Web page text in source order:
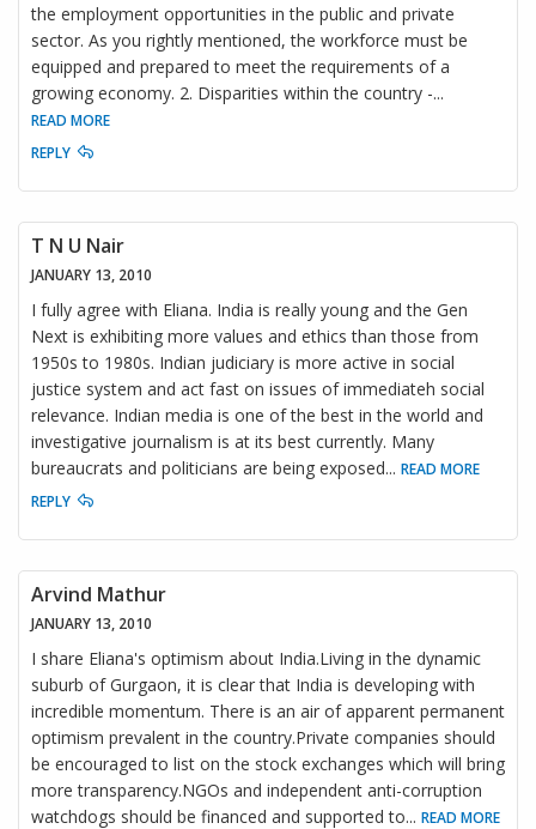
the employment opportunities in the public and private
sector. As you rightly mentioned, the workforce must be
equipped and prepared to meet the requirements of a
growing economy. 2. Disparities within the country -...
READ MORE
REPLY
T N U Nair
JANUARY 13, 2010
I fully agree with Eliana. India is really young and the Gen
Next is exhibiting more values and ethics than those from
1950s to 1980s. Indian judiciary is more active in social
justice system and act fast on issues of immediateh social
relevance. Indian media is one of the best in the world and
investigative journalism is at its best currently. Many
bureaucrats and politicians are being exposed... READ MORE
REPLY
Arvind Mathur
JANUARY 13, 2010
I share Eliana's optimism about India.Living in the dynamic
suburb of Gurgaon, it is clear that India is developing with
incredible momentum. There is an air of apparent permanent
optimism prevalent in the country.Private companies should
be encouraged to list on the stock exchanges which will bring
more transparency.NGOs and independent anti-corruption
watchdogs should be financed and supported to... READ MORE